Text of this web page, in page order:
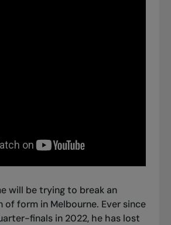
will be trying to break an
of form in Melbourne. Ever since
finals in 2022, he has lost